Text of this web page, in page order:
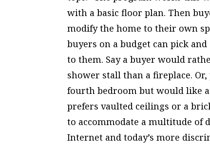
with a basic floor plan. Then
modify the home to their own
buyers on a budget can pick
to them. Say a buyer would
shower stall than a fireplace.
fourth bedroom but would like
prefers vaulted ceilings or a
to accommodate a multitude of
Internet and today’s more